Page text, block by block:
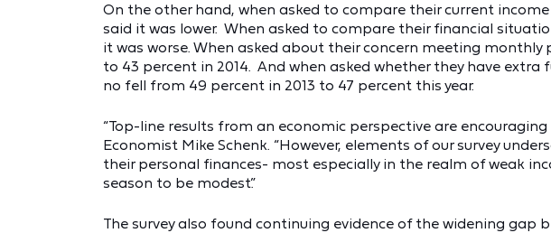
On the other hand, when asked to compare their current
said it was lower. When asked to compare their financial
it was worse. When asked about their concern meeting
to 43 percent in 2014. And when asked whether they have
no fell from 49 percent in 2013 to 47 percent this year.
“Top-line results from an economic perspective are
Economist Mike Schenk. “However, elements of our survey
their personal finances- most especially in the realm of weak
season to be modest.”
The survey also found continuing evidence of the widening